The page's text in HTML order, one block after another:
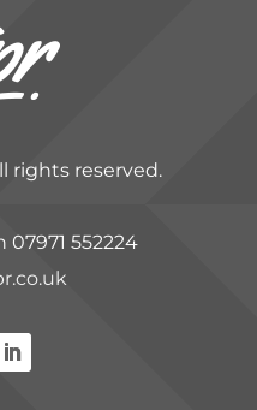
rights reserved.
07971 552224